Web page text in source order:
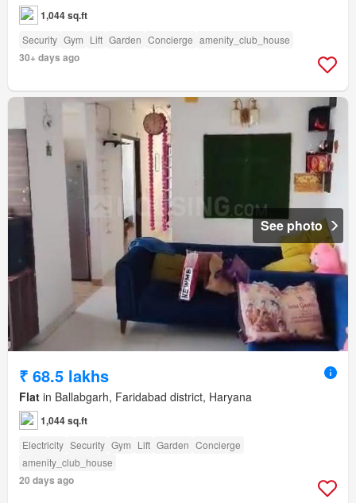
1,044 sq.ft
Security Gym Lift Garden Concierge amenity_club_house
30+ days ago
See photo
₹ 68.5 lakhs
Flat in Ballabgarh, Faridabad district, Haryana
1,044 sq.ft
Electricity Security Gym Lift Garden Concierge
amenity_club_house
20 days ago